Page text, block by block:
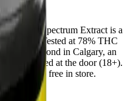
1g Full Spectrum Extract is a
(1g). Tested at 78% THC
Copperpond in Calgary, an
ID checked at the door (18+).
or pick up free in store.